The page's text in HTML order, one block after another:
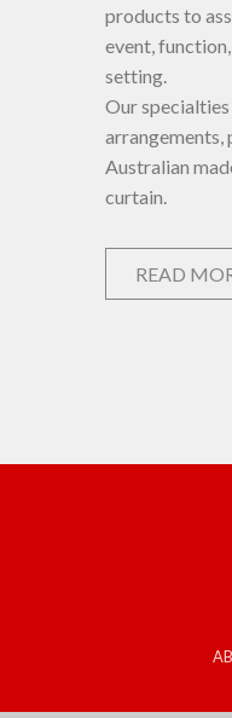
products to
event,
setting.
Our
arrangements,
Australian
curtain.
READ